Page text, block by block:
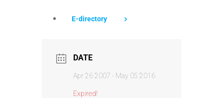
E-directory
DATE
Apr 26 2007 - May 05 2016
Expired!